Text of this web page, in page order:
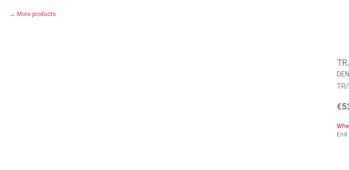
More products
TR/
€